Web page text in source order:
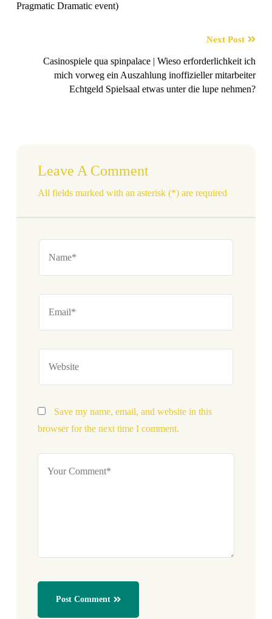
Pragmatic Dramatic event)
Next Post
Casinospiele qua spinpalace | Wieso erforderlichkeit ich
mich vorweg ein Auszahlung inoffizieller mitarbeiter
Echtgeld Spielsaal etwas unter die lupe nehmen?
Leave A Comment
All fields marked with an asterisk (*) are required
Save my name, email, and website in this
browser for the next time I comment.
Post Comment